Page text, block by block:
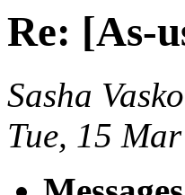
Re: [As-
Sasha
Tue, 15